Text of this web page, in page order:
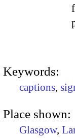
Keywords:
captions,
Place shown:
Glasgow,